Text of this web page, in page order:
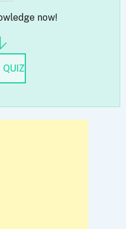
now!
QUIZ